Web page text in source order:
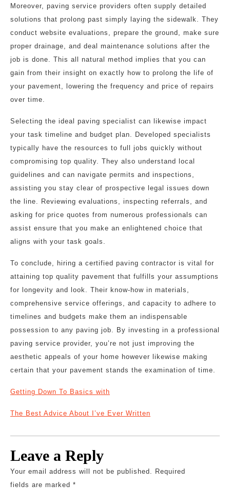
Moreover, paving service providers often supply detailed
solutions that prolong past simply laying the sidewalk. They
conduct website evaluations, prepare the ground, make sure
proper drainage, and deal maintenance solutions after the
job is done. This all natural method implies that you can
gain from their insight on exactly how to prolong the life of
your pavement, lowering the frequency and price of repairs
over time.
Selecting the ideal paving specialist can likewise impact
your task timeline and budget plan. Developed specialists
typically have the resources to full jobs quickly without
compromising top quality. They also understand local
guidelines and can navigate permits and inspections,
assisting you stay clear of prospective legal issues down
the line. Reviewing evaluations, inspecting referrals, and
asking for price quotes from numerous professionals can
assist ensure that you make an enlightened choice that
aligns with your task goals.
To conclude, hiring a certified paving contractor is vital for
attaining top quality pavement that fulfills your assumptions
for longevity and look. Their know-how in materials,
comprehensive service offerings, and capacity to adhere to
timelines and budgets make them an indispensable
possession to any paving job. By investing in a professional
paving service provider, you’re not just improving the
aesthetic appeals of your home however likewise making
certain that your pavement stands the examination of time.
Getting Down To Basics with
The Best Advice About I’ve Ever Written
Leave a Reply
Your email address will not be published. Required
fields are marked *